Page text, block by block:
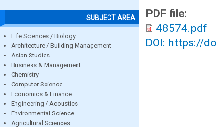
SUBJECT AREA
Life Sciences / Biology
Architecture / Building Management
Asian Studies
Business & Management
Chemistry
Computer Science
Economics & Finance
Engineering / Acoustics
Environmental Science
Agricultural Sciences
PDF file:
48574.pdf
DOI: https://